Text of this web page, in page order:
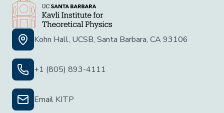
Kohn Hall, UCSB, Santa Barbara, CA 93106
+1 (805) 893-4111
Email KITP